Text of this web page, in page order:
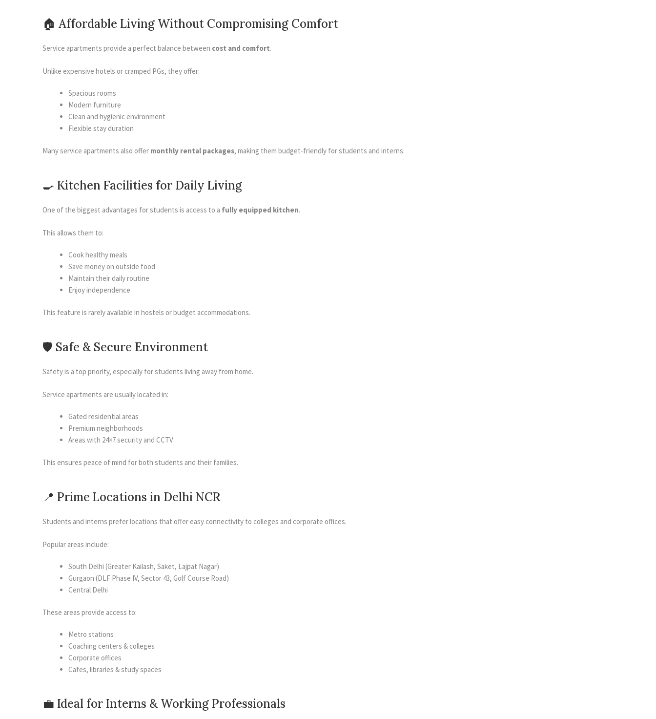
🏠 Affordable Living Without Compromising Comfort
Service apartments provide a perfect balance between cost and comfort.
Unlike expensive hotels or cramped PGs, they offer:
Spacious rooms
Modern furniture
Clean and hygienic environment
Flexible stay duration
Many service apartments also offer monthly rental packages, making them budget-friendly for students and interns.
🍳 Kitchen Facilities for Daily Living
One of the biggest advantages for students is access to a fully equipped kitchen.
This allows them to:
Cook healthy meals
Save money on outside food
Maintain their daily routine
Enjoy independence
This feature is rarely available in hostels or budget accommodations.
🛡 Safe & Secure Environment
Safety is a top priority, especially for students living away from home.
Service apartments are usually located in:
Gated residential areas
Premium neighborhoods
Areas with 24×7 security and CCTV
This ensures peace of mind for both students and their families.
📍 Prime Locations in Delhi NCR
Students and interns prefer locations that offer easy connectivity to colleges and corporate offices.
Popular areas include:
South Delhi (Greater Kailash, Saket, Lajpat Nagar)
Gurgaon (DLF Phase IV, Sector 43, Golf Course Road)
Central Delhi
These areas provide access to:
Metro stations
Coaching centers & colleges
Corporate offices
Cafes, libraries & study spaces
💼 Ideal for Interns & Working Professionals